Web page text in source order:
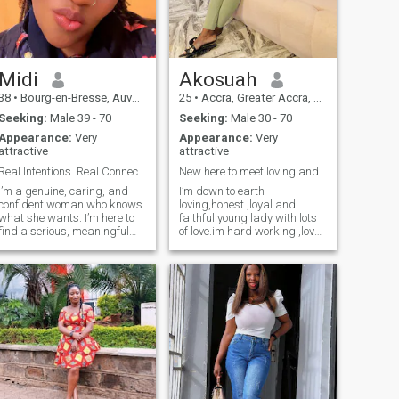
Midi
• Bourg-en-Bresse, Auvergne-Rhône-Alpes, France
Seeking: Male 39 - 70
Very
attractive
Real Intentions. Real Connection.
I’m a genuine, caring, and
woman who knows
she wants. I’m here to
a serious, meaningful
loyalty, and a true
connection. I enjoy
conversations, learning
people, and building
real with someone
I speak mostly
and I’m still learning
so I appreciate
and good
I’m not
looking for casual
Akosuah
25 • Accra, Greater Accra, Ghana
Seeking: Male 30 - 70
Appearance: Very
attractive
I’m down to earth
loving,honest ,loyal and
faithful young lady with lots
of love.im hard working ,love
,shopping.im clingy type
when im in love and love to
spend time with my lover
most of the time..walking
and holding hands together
at the beach or going to walk
together.